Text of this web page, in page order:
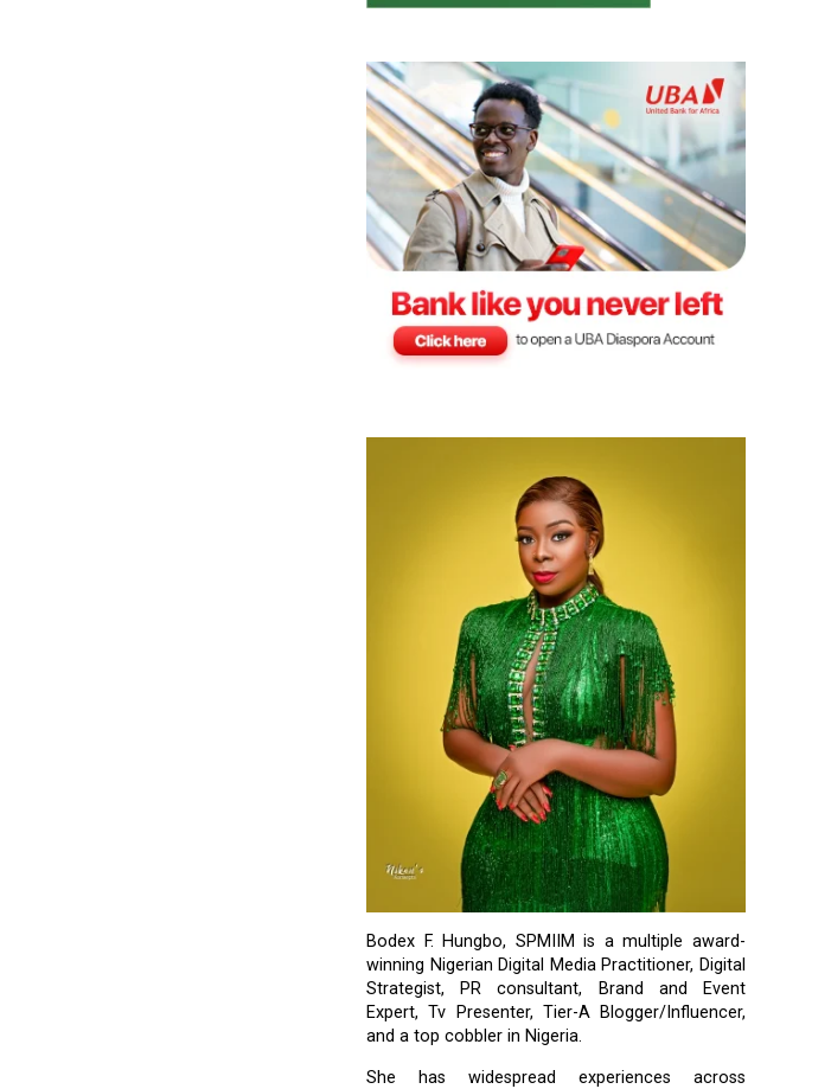
Bodex F. Hungbo, SPMIIM is a multiple award-
winning Nigerian Digital Media Practitioner, Digital
Strategist, PR consultant, Brand and Event
Expert, Tv Presenter, Tier-A Blogger/Influencer,
and a top cobbler in Nigeria.
She has widespread experiences across